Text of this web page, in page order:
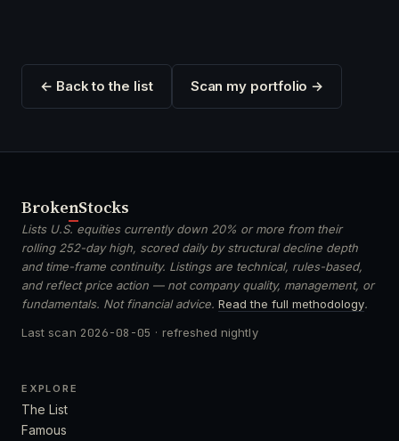
← Back to the list Scan my portfolio →
BrokenStocks
Lists U.S. equities currently down 20% or more from their
rolling 252-day high, scored daily by structural decline depth
and time-frame continuity. Listings are technical, rules-based,
and reflect price action — not company quality, management, or
fundamentals. Not financial advice. Read the full methodology.
Last scan 2026-08-05 · refreshed nightly
EXPLORE
The List
Famous